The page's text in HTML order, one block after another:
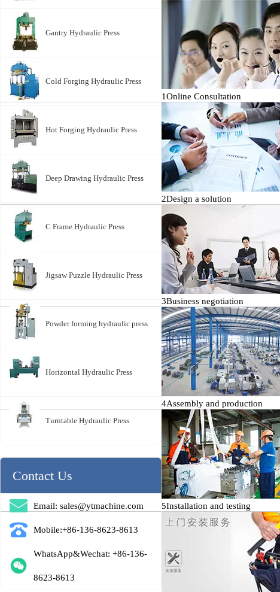
Gantry Hydraulic Press
Cold Forging Hydraulic Press
Hot Forging Hydraulic Press
Deep Drawing Hydraulic Press
C Frame Hydraulic Press
Jigsaw Puzzle Hydraulic Press
Powder forming hydraulic press
Horizontal Hydraulic Press
Turntable Hydraulic Press
Contact Us
Email: sales@ytmachine.com
Mobile:+86-136-8623-8613
WhatsApp&Wechat: +86-136-
8623-8613
1Online Consultation
2Design a solution
3Business negotiation
4Assembly and production
5Installation and testing